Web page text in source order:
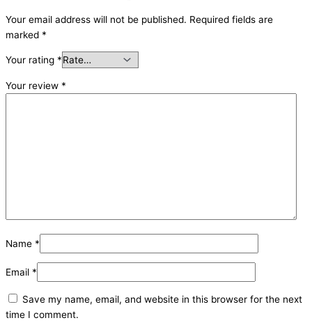
Your email address will not be published. Required fields are
marked *
Your rating *
Your review *
Name *
Email *
Save my name, email, and website in this browser for the next
time I comment.